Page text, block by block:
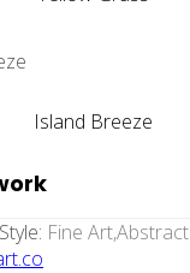
Island Breeze
Style: Fine Art,abstract